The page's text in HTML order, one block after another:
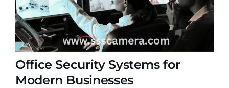
Office Security Systems for
Modern Businesses